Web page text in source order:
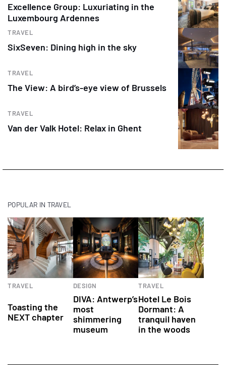
Excellence Group: Luxuriating in the
Luxembourg Ardennes
TRAVEL
SixSeven: Dining high in the sky
TRAVEL
The View: A bird’s-eye view of Brussels
TRAVEL
Van der Valk Hotel: Relax in Ghent
POPULAR IN TRAVEL
TRAVEL
Toasting the
NEXT chapter
DESIGN
DIVA: Antwerp’s
most
shimmering
museum
TRAVEL
Hotel Le Bois
Dormant: A
tranquil haven
in the woods